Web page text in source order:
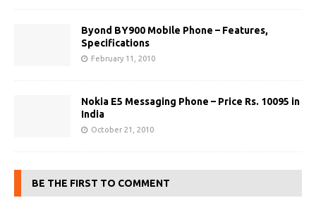
Byond BY900 Mobile Phone – Features,
Specifications
February 11, 2010
Nokia E5 Messaging Phone – Price Rs. 10095 in
India
October 21, 2010
BE THE FIRST TO COMMENT